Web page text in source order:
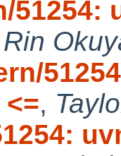
51254:
Rin
,